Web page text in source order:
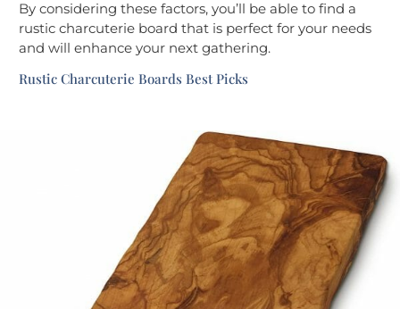
By considering these factors, you’ll be able to find a
rustic charcuterie board that is perfect for your needs
and will enhance your next gathering.
Rustic Charcuterie Boards Best Picks